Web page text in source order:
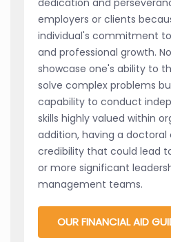
employers or clients
individual's commitment
and professional growth.
showcase one's ability to
solve complex problems
capability to conduct
skills highly valued within
addition, having a doctoral
credibility that could lead
or more significant
management teams.
OUR FINANCIAL AID